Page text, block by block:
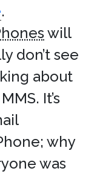
.
will
don’t see
about
It’s
why
was